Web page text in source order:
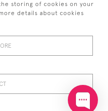
1251
221 468
(Antiques) Ltd
storing of cookies on your
details about cookies